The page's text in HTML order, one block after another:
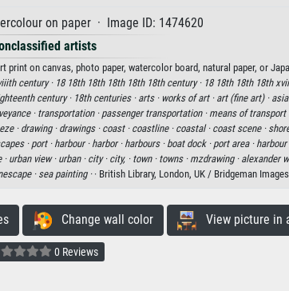
on paper · Image ID: 1474620
artists
print on canvas, photo paper, watercolor board, natural paper, or
century · 18 18th 18th 18th 18th 18th century · 18 18th 18th 18th
century · 18th centuries · arts · works of art · art (fine art) · asia
· transportation · passenger transportation · means of transport
· drawing · drawings · coast · coastline · coastal · coast scene ·
·port · harbour · harbor · harbours · boat dock · port area · harbour
· urban view · urban · city · city, · town · towns · mzdrawing · alexander
· sea painting · · British Library, London, UK / Bridgeman Images
Change wall color View picture in
0 Reviews